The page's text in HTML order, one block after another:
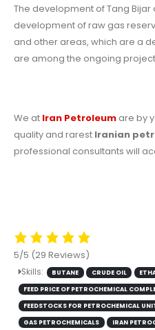
The development of Tang
development of raw gas
and other areas, which are a
are among the ongoing
We at Iran Petroleum are by
quality and rarest Iranian
professional consultants will
5/5 (29 Reviews)
Skills: BUTANE CRUDE OIL
FEED PRICE OF PETROCHEMICAL
FEEDSTOCKS FOR PETROCHEMICAL
GAS PETROCHEMICALS
IRAN